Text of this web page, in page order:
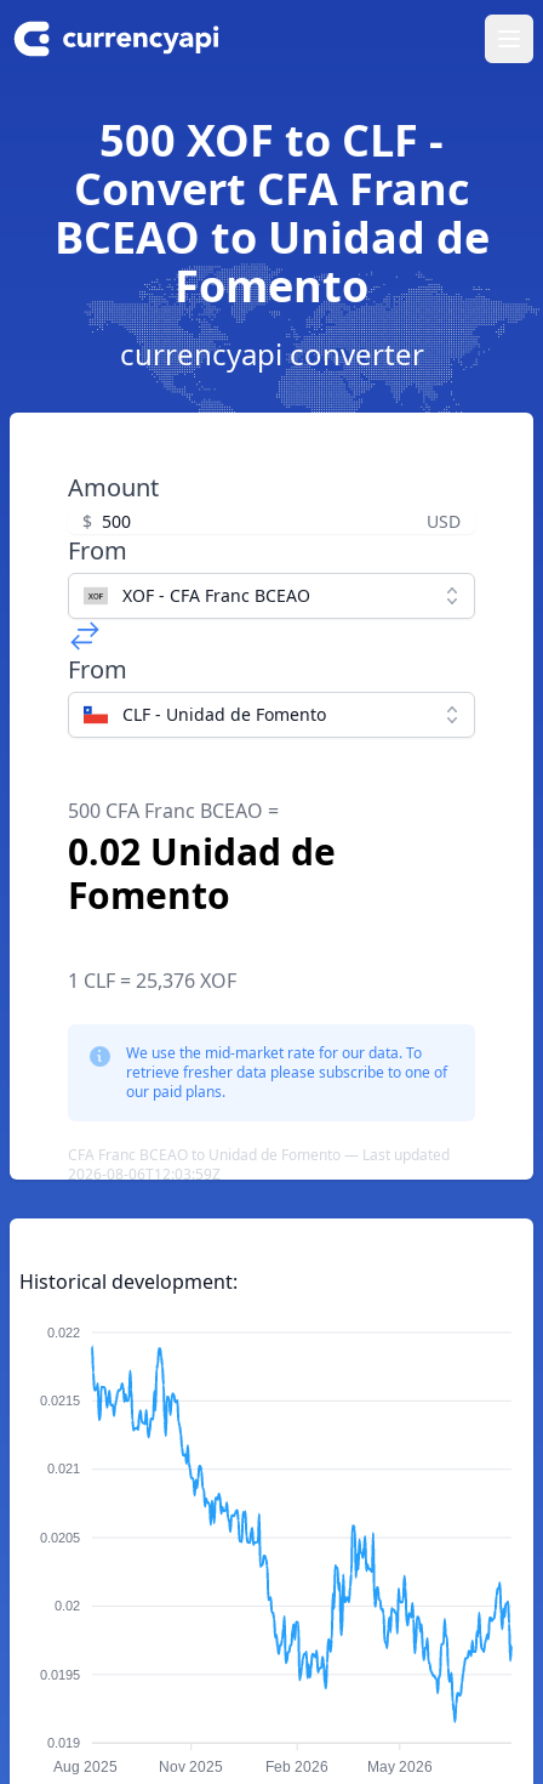
500 XOF to CLF -
Convert CFA Franc
BCEAO to Unidad de
Fomento
currencyapi converter
Amount
$ USD
From
XOF - CFA Franc BCEAO
From
CLF - Unidad de Fomento
500 CFA Franc BCEAO =
0.02 Unidad de
Fomento
1 CLF = 25,376 XOF
We use the mid-market rate for our data. To
retrieve fresher data please subscribe to one of
our paid plans.
CFA Franc BCEAO to Unidad de Fomento — Last updated
2026-08-06T12:03:59Z
Historical development:
0.022
0.0215
0.021
0.0205
0.02
0.0195
0.019
Aug 2025 Nov 2025 Feb 2026 May 2026